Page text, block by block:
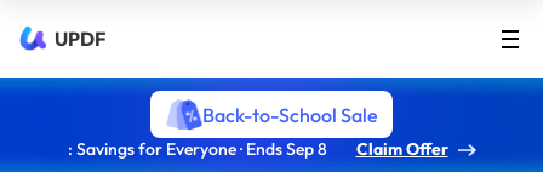
UPDF
Back-to-School Sale
: Savings for Everyone · Ends Sep 8 Claim Offer